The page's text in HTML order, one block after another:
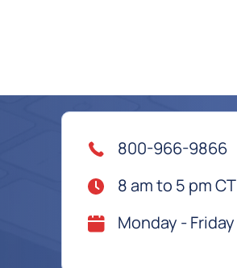
800-966-9866
8 am to 5 pm CT
Monday - Friday